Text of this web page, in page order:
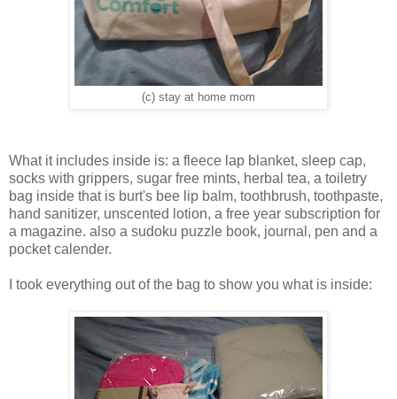
(c) stay at home mom
What it includes inside is: a fleece lap blanket, sleep cap,
socks with grippers, sugar free mints, herbal tea, a toiletry
bag inside that is burt's bee lip balm, toothbrush, toothpaste,
hand sanitizer, unscented lotion, a free year subscription for
a magazine. also a sudoku puzzle book, journal, pen and a
pocket calender.
I took everything out of the bag to show you what is inside: